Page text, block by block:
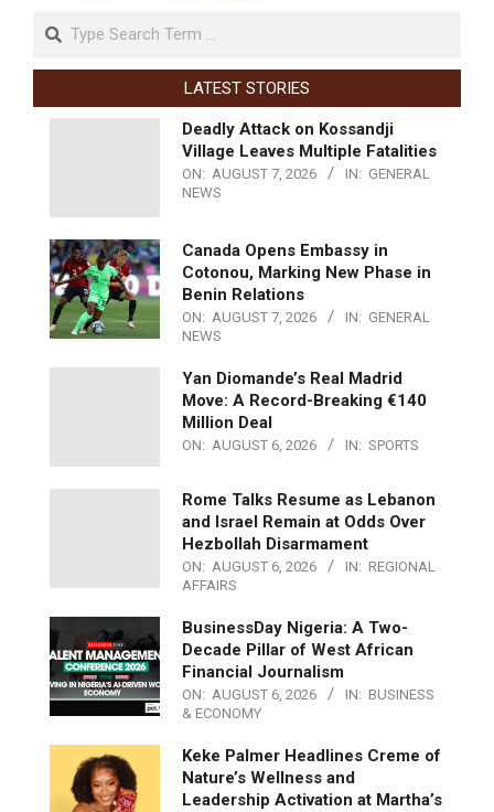
LATEST STORIES
Deadly Attack on Kossandji
Village Leaves Multiple Fatalities
ON: AUGUST 7, 2026 IN: GENERAL
NEWS
Canada Opens Embassy in
Cotonou, Marking New Phase in
Benin Relations
ON: AUGUST 7, 2026 IN: GENERAL
NEWS
Yan Diomande’s Real Madrid
Move: A Record-Breaking €140
Million Deal
ON: AUGUST 6, 2026 IN: SPORTS
Rome Talks Resume as Lebanon
and Israel Remain at Odds Over
Hezbollah Disarmament
ON: AUGUST 6, 2026 IN: REGIONAL
AFFAIRS
BusinessDay Nigeria: A Two-
Decade Pillar of West African
Financial Journalism
ON: AUGUST 6, 2026 IN: BUSINESS
& ECONOMY
Keke Palmer Headlines Creme of
Nature’s Wellness and
Leadership Activation at Martha’s